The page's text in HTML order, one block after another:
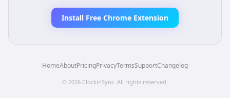
Install Free Chrome Extension
HomeAboutPricingPrivacyTermsSupportChangelog
© 2026 ClockinSync . All rights reserved.